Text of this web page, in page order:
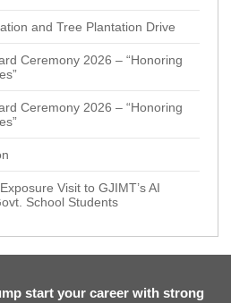
and Tree Plantation Drive
Ceremony 2026 – “Honoring
Ceremony 2026 – “Honoring
Visit to GJIMT’s AI
School Students
start your career with strong